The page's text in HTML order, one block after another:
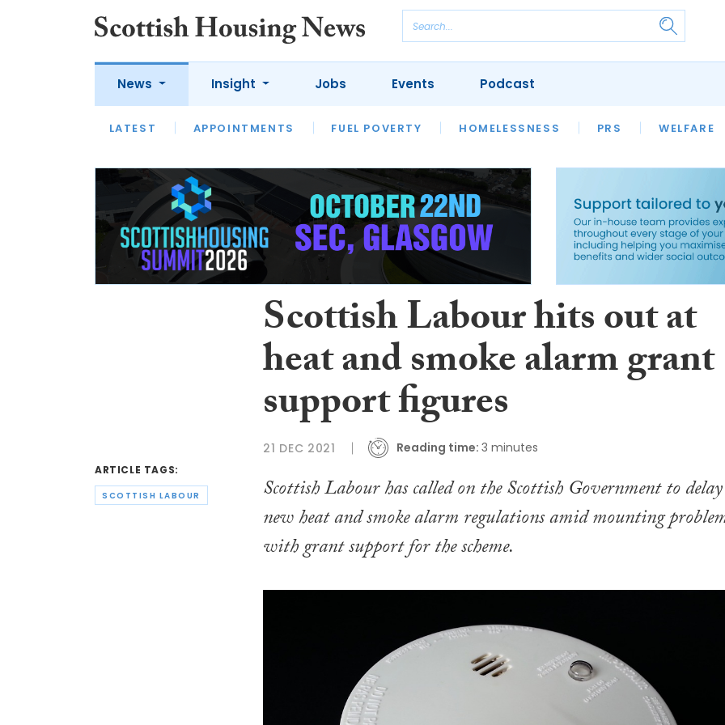
News
LATEST APPOINTMENTS FUEL POVERTY HOMELESSNESS PRS WELFARE
Insight
LATEST OPINION INTERVIEWS
HOUSING
SFHA TECH
Jobs Events Podcast
ARTICLE TAGS:
SCOTTISH LABOUR
Scottish Labour hits out at
heat and smoke alarm grant
support figures
21 DEC 2021 Reading time: 3 minutes
Scottish Labour has called on the Scottish Government to delay
new heat and smoke alarm regulations amid mounting
with grant support for the scheme.